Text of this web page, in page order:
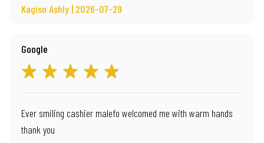
Kagiso Ashly | 2026-07-29
Google
Ever smiling cashier malefo welcomed me with warm hands
thank you